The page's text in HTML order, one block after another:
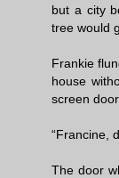
but a city
tree would
Frankie
house
screen
“Francine,
The door